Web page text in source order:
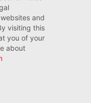
and
visiting this
you of your
about